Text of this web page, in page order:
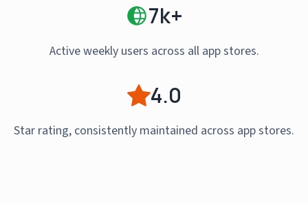
7k+
Active weekly users across all app stores.
4.0
Star rating, consistently maintained across app stores.